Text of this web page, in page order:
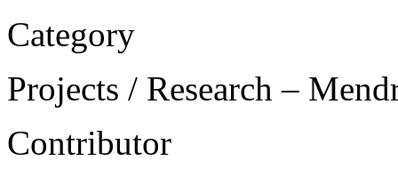
Category
Projects / Research –
Contributor